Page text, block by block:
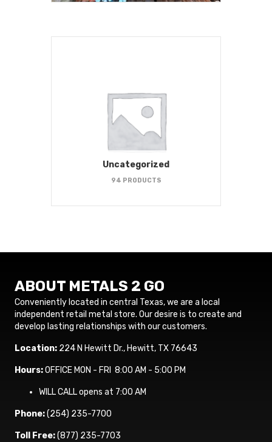
Uncategorized
94 PRODUCTS
ABOUT METALS 2 GO
Conveniently located in central Texas, we are a local
independent retail metal store. Our desire is to create and
develop lasting relationships with our customers.
Location: 224 N Hewitt Dr., Hewitt, TX 76643
Hours:OFFICE MON - FRI 8:00 AM - 5:00 PM
WILL CALL opens at 7:00 AM
Phone:(254) 235-7700
Toll Free:(877) 235-7703